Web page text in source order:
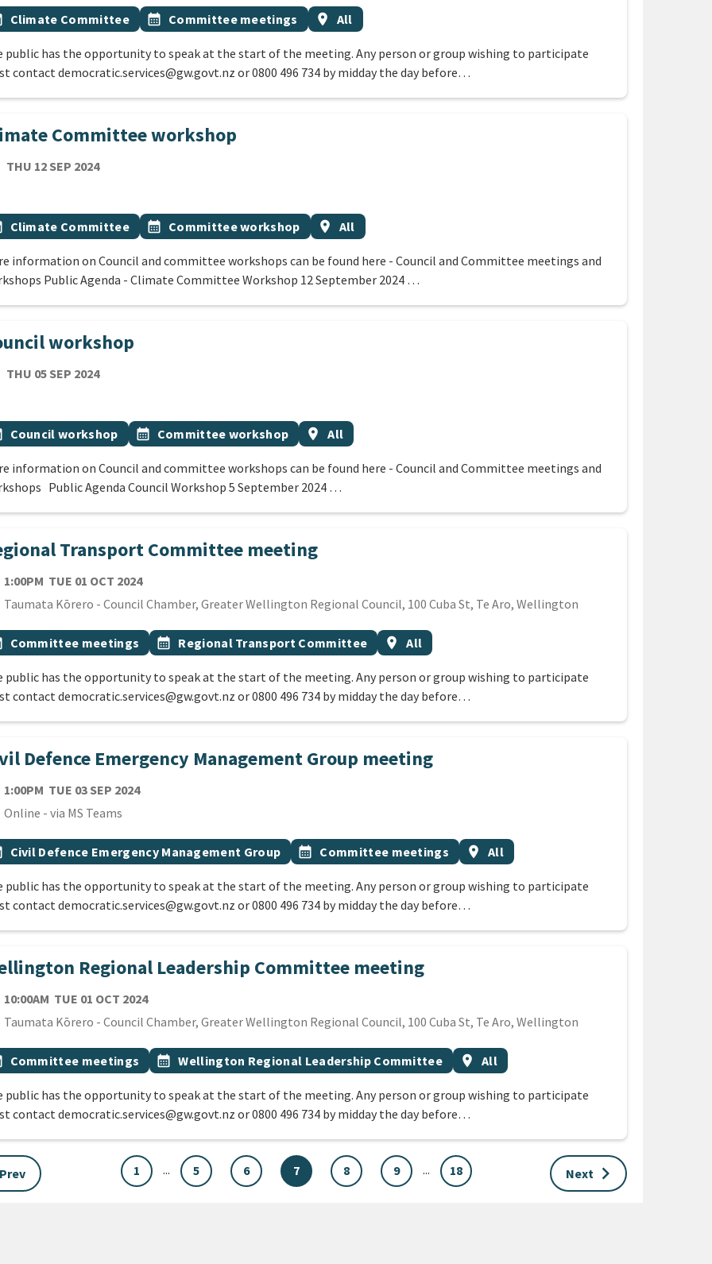
topic
Climate Committee Event topic
calendar_month Committee meetings Event region
location_on All
public has the opportunity to speak at the start of the meeting. Any person or group wishing to participate
contact democratic.services@gw.govt.nz or 0800 496 734 by midday the day before…
Committee workshop
THU 12 SEP 2024
topic
Climate Committee Event topic
calendar_month Committee workshop Event region
location_on All
information on Council and committee workshops can be found here - Council and Committee meetings and
Public Agenda - Climate Committee Workshop 12 September 2024 …
workshop
THU 05 SEP 2024
topic
Council workshop Event topic
calendar_month Committee workshop Event region
location_on All
information on Council and committee workshops can be found here - Council and Committee meetings and
Public Agenda Council Workshop 5 September 2024 …
Transport Committee meeting
1:00PM TUE 01 OCT 2024
Taumata Kōrero - Council Chamber, Greater Wellington Regional Council, 100 Cuba St, Te Aro, Wellington
topic
Committee meetings Event topic
calendar_month Regional Transport Committee Event region
location_on All
public has the opportunity to speak at the start of the meeting. Any person or group wishing to participate
contact democratic.services@gw.govt.nz or 0800 496 734 by midday the day before…
Defence Emergency Management Group meeting
1:00PM TUE 03 SEP 2024
Online - via MS Teams
topic
Civil Defence Emergency Management Group Event topic
calendar_month Committee meetings Event region
location_on All
public has the opportunity to speak at the start of the meeting. Any person or group wishing to participate
contact democratic.services@gw.govt.nz or 0800 496 734 by midday the day before…
Regional Leadership Committee meeting
10:00AM TUE 01 OCT 2024
Taumata Kōrero - Council Chamber, Greater Wellington Regional Council, 100 Cuba St, Te Aro, Wellington
topic
Committee meetings Event topic
calendar_month Wellington Regional Leadership Committee Event region
location_on All
public has the opportunity to speak at the start of the meeting. Any person or group wishing to participate
contact democratic.services@gw.govt.nz or 0800 496 734 by midday the day before…
Prev 1 ... 5 6 7 8 9 ... 18 Next keyboard_arrow_right